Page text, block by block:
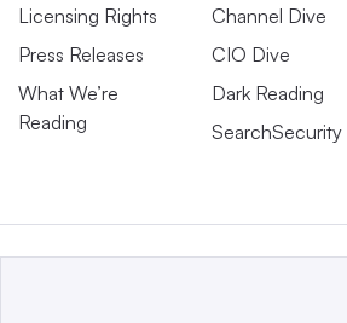
Licensing Rights
Press Releases
What We’re
Reading
Channel Dive
CIO Dive
Dark Reading
SearchSecurity